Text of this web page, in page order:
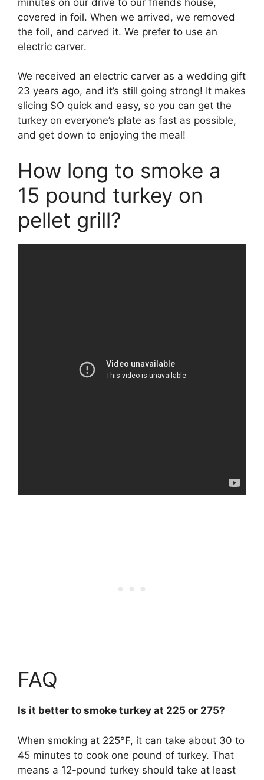
covered in foil. When we arrived, we removed
the foil, and carved it. We prefer to use an
electric carver.
We received an electric carver as a wedding gift
23 years ago, and it’s still going strong! It makes
slicing SO quick and easy, so you can get the
turkey on everyone’s plate as fast as possible,
and get down to enjoying the meal!
How long to smoke a
15 pound turkey on
pellet grill?
FAQ
Is it better to smoke turkey at 225 or 275?
When smoking at 225°F, it can take about 30 to
45 minutes to cook one pound of turkey. That
means a 12-pound turkey should take at least